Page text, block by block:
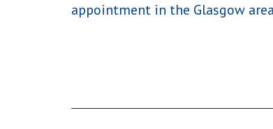
appointment in the Glasgow